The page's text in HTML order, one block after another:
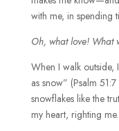
with me, in spending
Oh, what love! What
When I walk outside,
as snow” (Psalm 51:7
snowflakes like the
my heart, righting me.